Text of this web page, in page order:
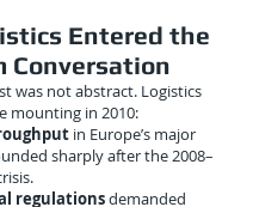
Entered the
Conversation
was not abstract. Logistics
mounting in 2010:
in Europe’s major
sharply after the 2008–
regulationsdemanded